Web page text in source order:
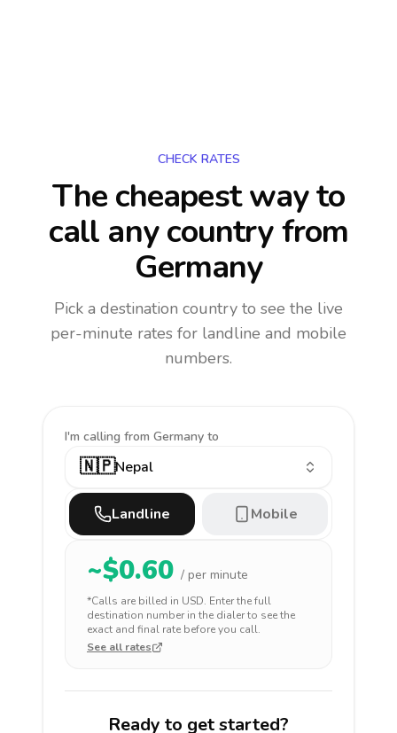
CHECK RATES
The cheapest way to
call any countryfrom
Germany
Pick a destination country to see the live
per-minute rates for landline and mobile
numbers.
I'm calling from Germany to
🇳🇵Nepal
Landline Mobile
~$0.60 / per minute
*Calls are billed in USD. Enter the full
destination number in the dialer to see the
exact and final rate before you call.
See all rates
Ready to get started?